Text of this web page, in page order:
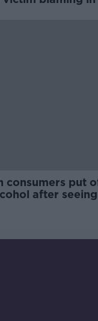
consumers put
after